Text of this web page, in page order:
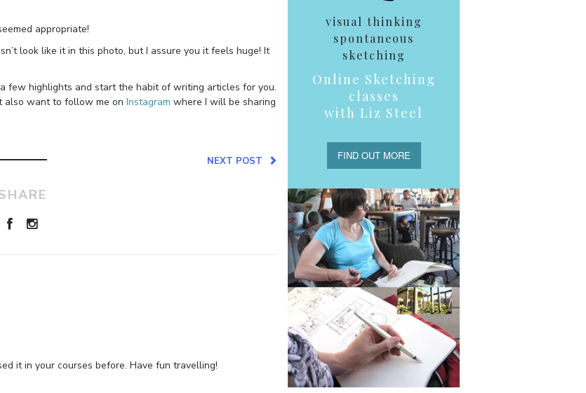
appropriate!
look like it in this photo, but I assure you it feels huge! It
few highlights and start the habit of writing articles for you.
also want to follow me on Instagram where I will be sharing
NEXT POST
it in your courses before. Have fun travelling!
visual thinking
spontaneous
sketching
Online Sketching
classes
with Liz Steel
FIND OUT MORE